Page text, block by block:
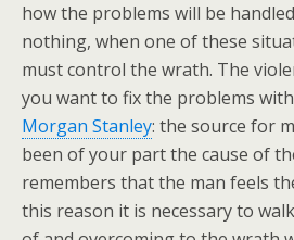
how the problems will be
nothing, when one of these
must control the wrath. The
you want to fix the problems
Morgan Stanley: the source for
been of your part the cause of
remembers that the man feels
this reason it is necessary to